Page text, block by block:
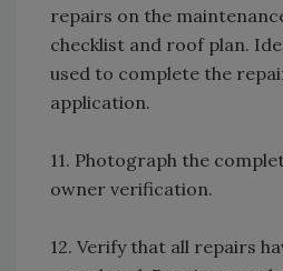
repairs on the
checklist and roof plan.
used to complete the
application.
11. Photograph the
owner verification.
12. Verify that all repairs